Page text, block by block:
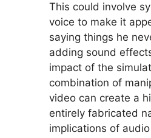
This could involve
voice to make it
saying things he
adding sound
impact of the
combination of
video can create a
entirely fabricated
implications of